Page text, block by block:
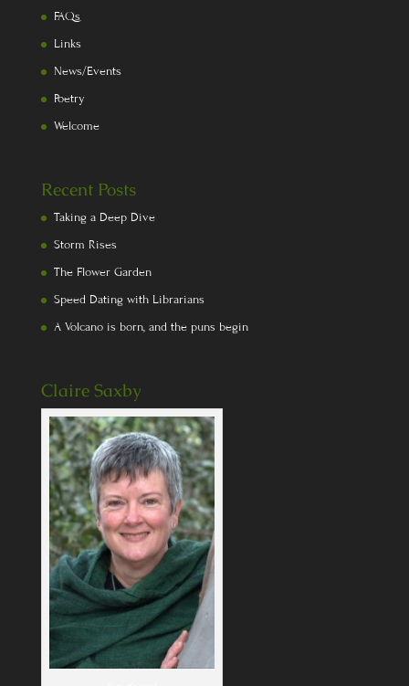
FAQs
Links
News/Events
Poetry
Welcome
Recent Posts
Taking a Deep Dive
Storm Rises
The Flower Garden
Speed Dating with Librarians
A Volcano is born, and the puns begin
Claire Saxby